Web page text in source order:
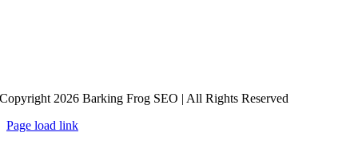
Copyright 2026 Barking Frog SEO | All Rights Reserved
Page load link